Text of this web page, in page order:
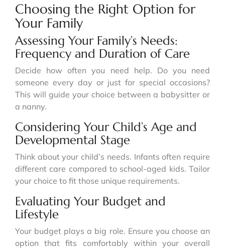
Choosing the Right Option for
Your Family
Assessing Your Family’s Needs:
Frequency and Duration of Care
Decide how often you need help. Do you need
someone every day or just for special occasions?
This will guide your choice between a babysitter or
a nanny.
Considering Your Child’s Age and
Developmental Stage
Think about your child’s needs. Infants often require
different care compared to school-aged kids. Tailor
your choice to fit those unique requirements.
Evaluating Your Budget and
Lifestyle
Your budget plays a big role. Ensure you choose an
option that fits comfortably within your overall